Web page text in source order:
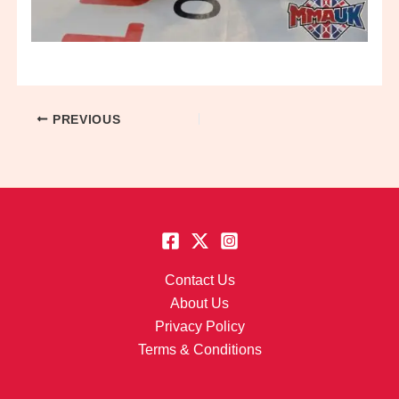
PREVIOUS
Contact Us
About Us
Privacy Policy
Terms & Conditions